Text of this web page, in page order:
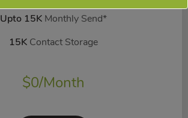
Upto 15K Monthly Send*
15K Contact Storage
$0/Month